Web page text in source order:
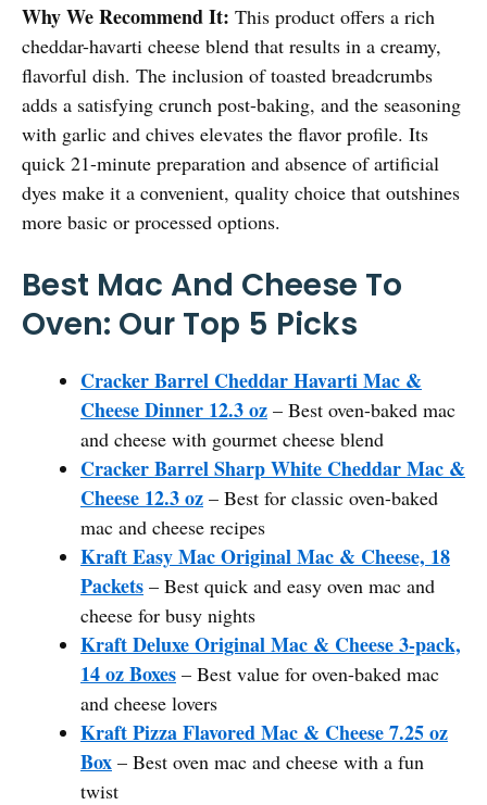
Why We Recommend It: This product offers a rich
cheddar-havarti cheese blend that results in a creamy,
flavorful dish. The inclusion of toasted breadcrumbs
adds a satisfying crunch post-baking, and the seasoning
with garlic and chives elevates the flavor profile. Its
quick 21-minute preparation and absence of artificial
dyes make it a convenient, quality choice that outshines
more basic or processed options.
Best Mac And Cheese To
Oven: Our Top 5 Picks
Cracker Barrel Cheddar Havarti Mac &
Cheese Dinner 12.3 oz – Best oven-baked mac
and cheese with gourmet cheese blend
Cracker Barrel Sharp White Cheddar Mac &
Cheese 12.3 oz – Best for classic oven-baked
mac and cheese recipes
Kraft Easy Mac Original Mac & Cheese, 18
Packets – Best quick and easy oven mac and
cheese for busy nights
Kraft Deluxe Original Mac & Cheese 3-pack,
14 oz Boxes – Best value for oven-baked mac
and cheese lovers
Kraft Pizza Flavored Mac & Cheese 7.25 oz
Box – Best oven mac and cheese with a fun
twist